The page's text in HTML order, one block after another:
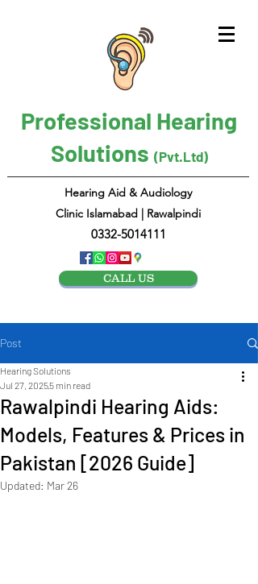
Professional Hearing
Solutions (Pvt.Ltd)
Hearing Aid & Audiology
Clinic Islamabad | Rawalpindi
0332-5014111
CALL US
Post
Rawalpindi Hearing Aids:
Models, Features & Prices in
Pakistan [2026 Guide]
Hearing Solutions
Jul 27, 20255 min read
Updated: Mar 26